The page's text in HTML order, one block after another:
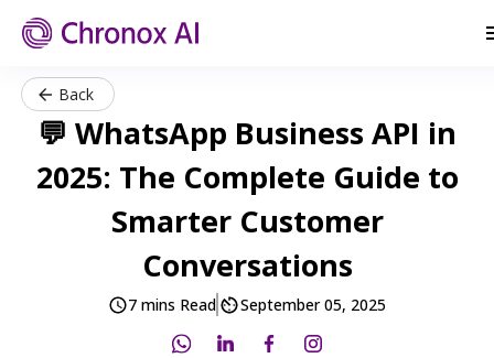
Back
💬 WhatsApp Business API in
2025: The Complete Guide to
Smarter Customer
Conversations
7 mins Read September 05, 2025